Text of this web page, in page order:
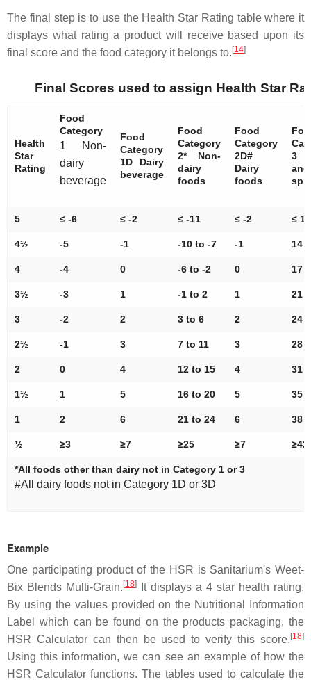
The final step is to use the Health Star Rating table where it
displays what rating a product will receive based upon its
final score and the food category it belongs to. [14]
Final Scores used to assign Health Star
Health
Star
Rating
Food
Category
1 Non-
dairy
beverage
Food
Category
1D Dairy
beverage
Food
Category
2* Non-
dairy
foods
Food
Category
2D#
Dairy
foods
3
and
5 ≤ -6 ≤ -2 ≤ -11 ≤ -2 ≤ 13
4½ -5 -1 -10 to -7 -1 14
4 -4 0 -6 to -2 0 17
3½ -3 1 -1 to 2 1 21
3 -2 2 3 to 6 2 24
2½ -1 3 7 to 11 3 28
2 0 4 12 to 15 4 31
1½ 1 5 16 to 20 5 35
1 2 6 21 to 24 6 38
½ ≥3 ≥7 ≥25 ≥7 ≥42
*All foods other than dairy not in Category 1 or 3
#All dairy foods not in Category 1D or 3D
Example
One participating product of the HSR is Sanitarium's Weet-
Bix Blends Multi-Grain. [18]
It displays a 4 star health rating.
By using the values provided on the Nutritional Information
Label which can be found on the products packaging, the
HSR Calculator can then be used to verify this score. [18]
Using this information, we can see an example of how the
HSR Calculator functions. The tables used to calculate the